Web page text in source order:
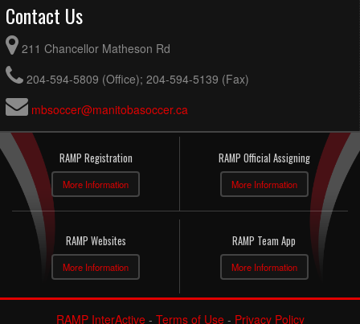
Contact Us
211 Chancellor Matheson Rd
204-594-5809 (Office); 204-594-5139 (Fax)
mbsoccer@manitobasoccer.ca
RAMP Registration
More Information
RAMP Official Assigning
More Information
RAMP Websites
More Information
RAMP Team App
More Information
RAMP InterActive- Terms of Use- Privacy Policy